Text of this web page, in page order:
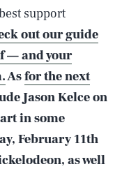
support
out our guide
— and your
Asfor the next
Jason Kelce on
in some
February 11th
as well